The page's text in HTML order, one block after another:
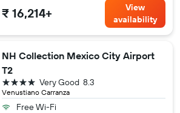
₹ 16,214+
View
availability
NH Collection Mexico City Airport
T2
Venustiano Carranza
8.3
Very Good
4 stars
Free Wi-Fi